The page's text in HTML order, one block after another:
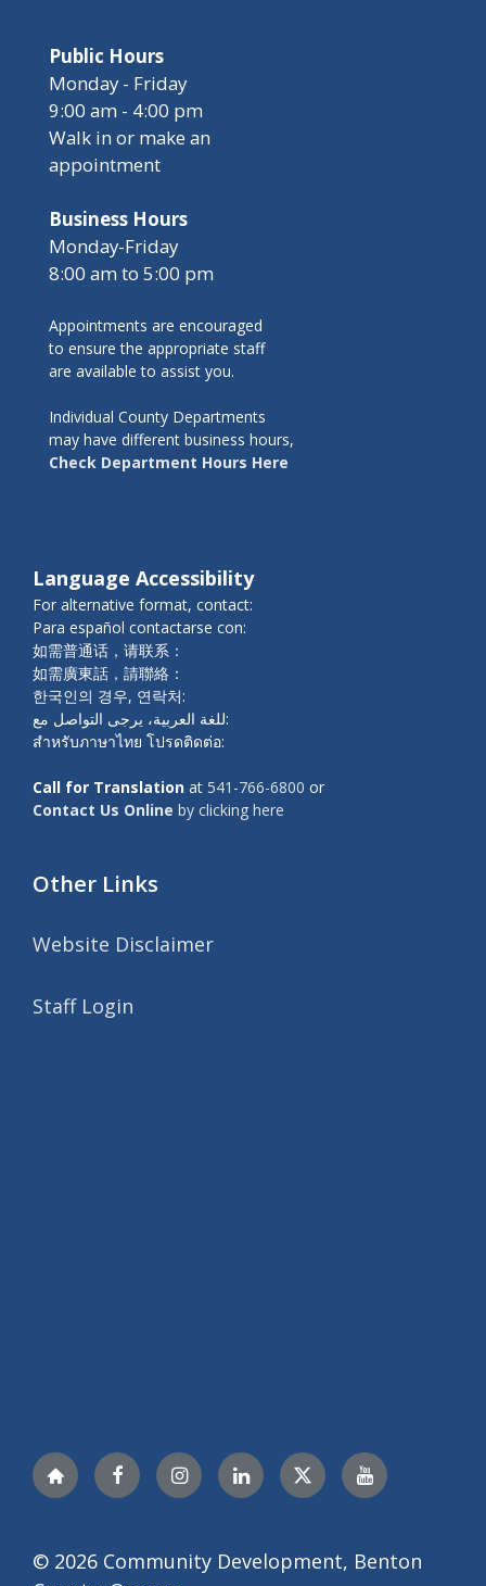
Public Hours
Monday - Friday
9:00 am - 4:00 pm
Walk in or make an
appointment
Business Hours
Monday-Friday
8:00 am to 5:00 pm
Appointments are encouraged
to ensure the appropriate staff
are available to assist you.
Individual County Departments
may have different business hours,
Check Department Hours Here
Language Accessibility
For alternative format, contact:
Para español contactarse con:
如需普通话，请联系：
如需廣東話，請聯絡：
한국인의 경우, 연락처:
للغة العربية، يرجى التواصل مع:
สำหรับภาษาไทย โปรดติดต่อ:
Call for Translation at 541-766-6800 or
Contact Us Online by clicking here
Other Links
Website Disclaimer
Staff Login
NextdoorFacebookInstagramLinkedIn TwitterYouTube
© 2026 Community Development, Benton